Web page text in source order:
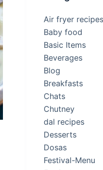
Air fryer recipes
Baby food
Basic Items
Beverages
Blog
Breakfasts
Chats
Chutney
dal recipes
Desserts
Dosas
Festival-Menu